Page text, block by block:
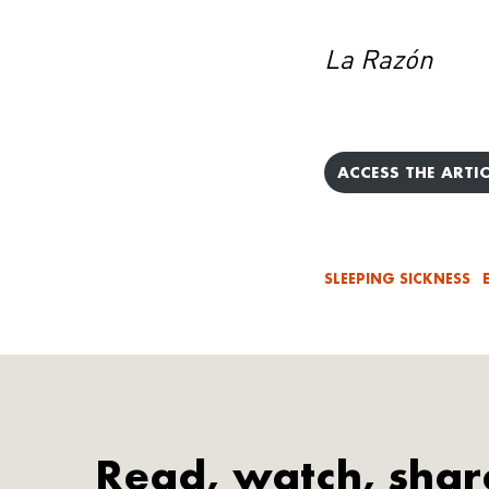
La Razón
ACCESS THE
SLEEPING SICKNESS
Read, watch,